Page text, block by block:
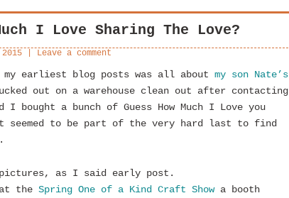
I Love Sharing The Love?
Leave a comment
my earliest blog posts was all about my son Nate’s
out on a warehouse clean out after contacting
I bought a bunch of Guess How Much I Love you
seemed to be part of the very hard last to find
as I said early post.
the Spring One of a Kind Craft Showa booth